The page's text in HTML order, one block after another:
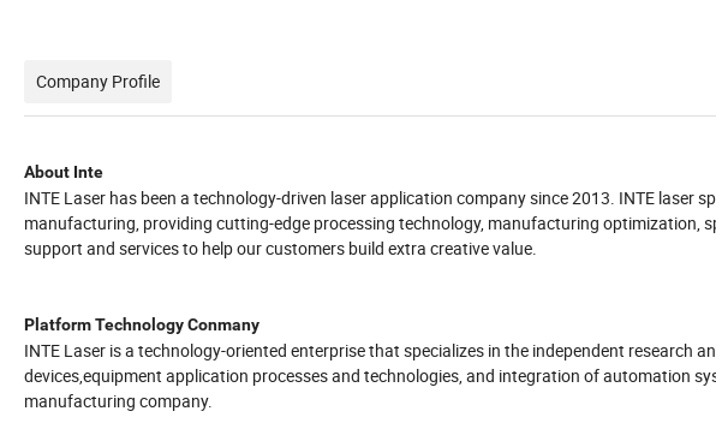
Company Profile
About Inte
INTE Laser has been a technology-driven laser application company since 2013. INTE laser
manufacturing, providing cutting-edge processing technology, manufacturing optimization,
support and services to help our customers build extra creative value.
Platform Technology Conmany
INTE Laser is a technology-oriented enterprise that specializes in the independent research
devices,equipment application processes and technologies, and integration of automation
manufacturing company.